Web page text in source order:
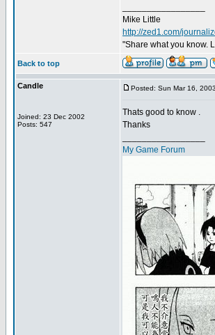
Mike Little
http://zed1.com/
"Share what you know.
Back to top
Candle
Joined: 23 Dec 2002
Posts: 547
Posted: Sun Mar 16,
Thats good to know .
Thanks
My Game Forum